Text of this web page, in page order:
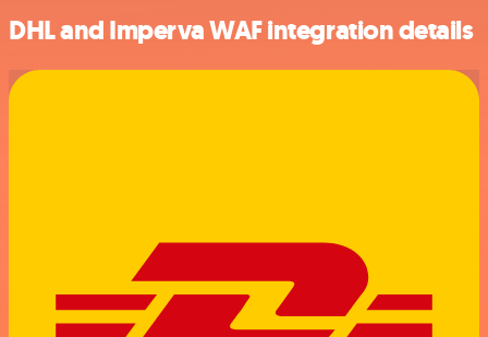
DHL and Imperva WAF integration details